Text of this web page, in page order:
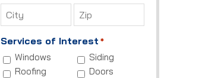
Street
Address
Code
Services of Interest *
Windows
Siding
Roofing
Doors